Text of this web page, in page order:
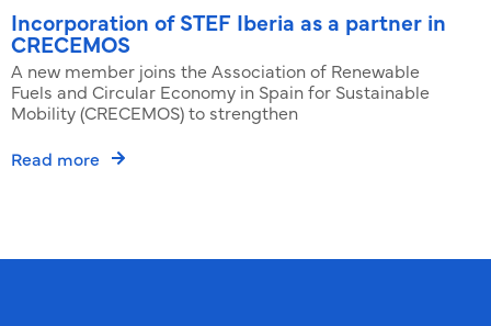
Incorporation of STEF Iberia as a partner in
CRECEMOS
A new member joins the Association of Renewable
Fuels and Circular Economy in Spain for Sustainable
Mobility (CRECEMOS) to strengthen
Read more